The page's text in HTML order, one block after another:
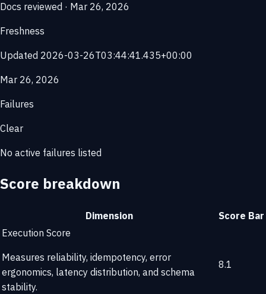
Docs reviewed · Mar 26, 2026
Freshness
Updated 2026-03-26T03:44:41.435+00:00
Mar 26, 2026
Failures
Clear
No active failures listed
Score breakdown
Dimension Score Bar
Execution Score
Measures reliability, idempotency, error
ergonomics, latency distribution, and schema
stability.
8.1